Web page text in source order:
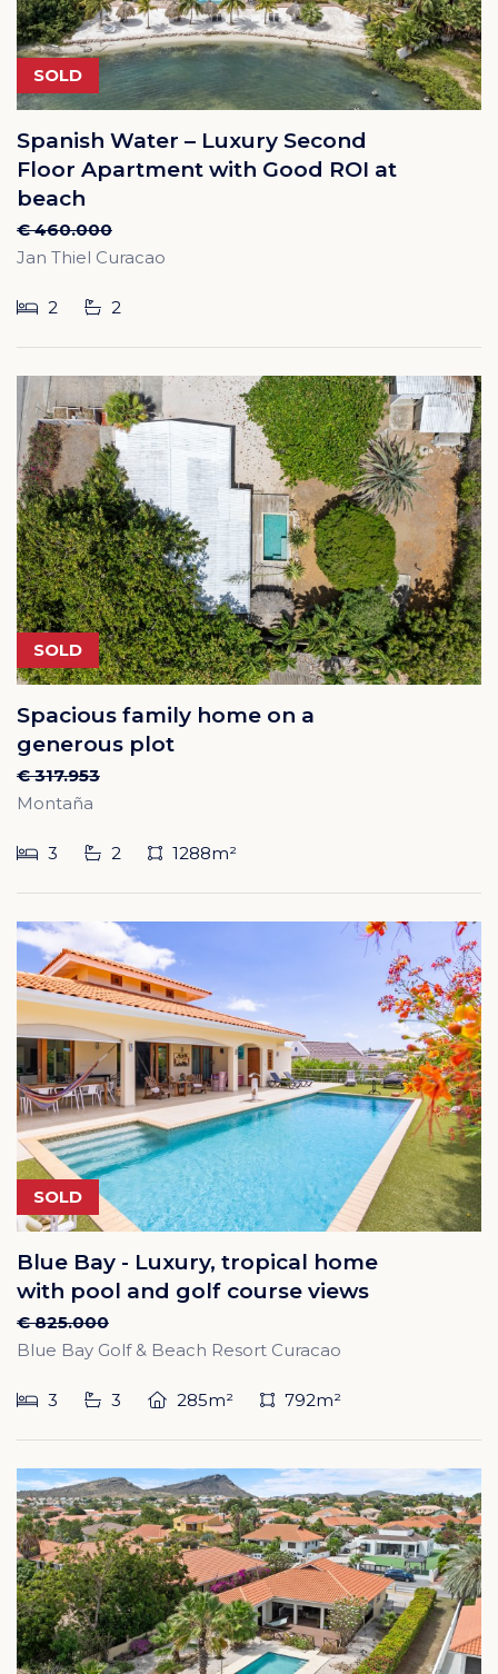
SOLD
Spanish Water – Luxury Second
Floor Apartment with Good ROI at
beach
€ 460.000
Jan Thiel Curacao
2 2
SOLD
Spacious family home on a
generous plot
€ 317.953
Montaña
3 2 1288m²
SOLD
Blue Bay - Luxury, tropical home
with pool and golf course views
€ 825.000
Blue Bay Golf & Beach Resort Curacao
3 3 285m² 792m²